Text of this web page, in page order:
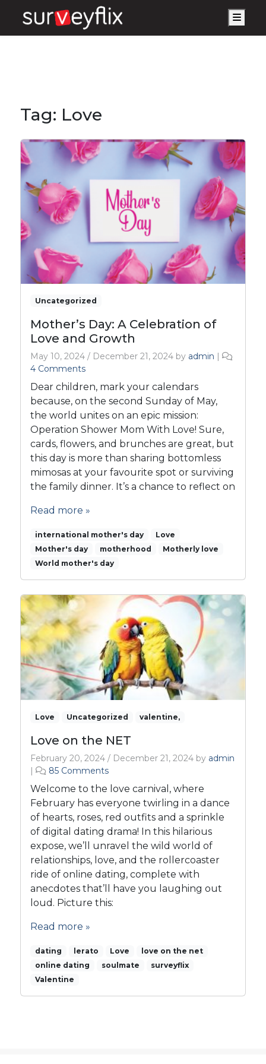
Tag: Love
Uncategorized
Mother’s Day: A Celebration of
Love and Growth
May 10, 2024 / December 21, 2024 by admin |
4 Commentso
M
o
t
h
e
r
’
s
D
C
e
l
e
b
a
o
n
o
L
v
e
a
d
G
r
o
w
h
Dear children, mark your calendars
because, on the second Sunday of May,
the world unites on an epic mission:
Operation Shower Mom With Love! Sure,
cards, flowers, and brunches are great, but
this day is more than sharing bottomless
mimosas at your favourite spot or surviving
the family dinner. It’s a chance to reflect on
Read more »
international mother's day
Love
Mother's day
motherhood
Motherly love
World mother's day
Love Uncategorized valentine,
Love on the NET
February 20, 2024 / December 21, 2024 by admin
|
85 Commentso
n
L
o
v
e
o
n
t
h
e
N
Welcome to the love carnival, where
February has everyone twirling in a dance
of hearts, roses, red outfits and a sprinkle
of digital dating drama! In this hilarious
expose, we’ll unravel the wild world of
relationships, love, and the rollercoaster
ride of online dating, complete with
anecdotes that’ll have you laughing out
loud. Picture this:
Read more »
dating lerato Love
love on the net
online dating
soulmate
surveyflix
Valentine